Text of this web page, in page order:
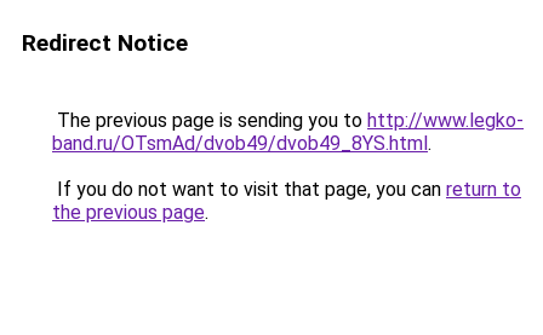
Redirect Notice
The previous page is sending you to http://www.legko-
band.ru/OTsmAd/dvob49/dvob49_8YS.html.
If you do not want to visit that page, you can return to
the previous page.